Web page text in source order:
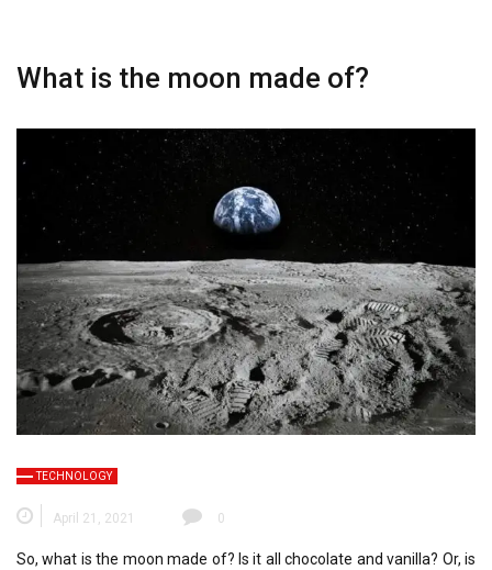
What is the moon made of?
TECHNOLOGY
April 21, 2021 0
So, what is the moon made of? Is it all chocolate and vanilla? Or, is